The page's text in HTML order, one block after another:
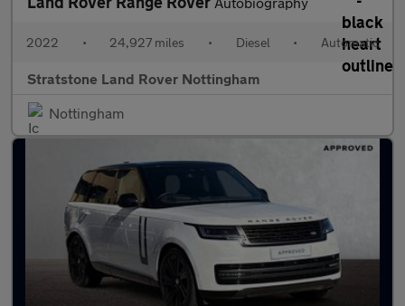
2022 • 24,927 miles • Diesel • Automatic
Stratstone Land Rover Nottingham
Nottingham